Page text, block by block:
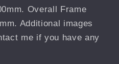
Overall Frame
Additional images
me if you have any